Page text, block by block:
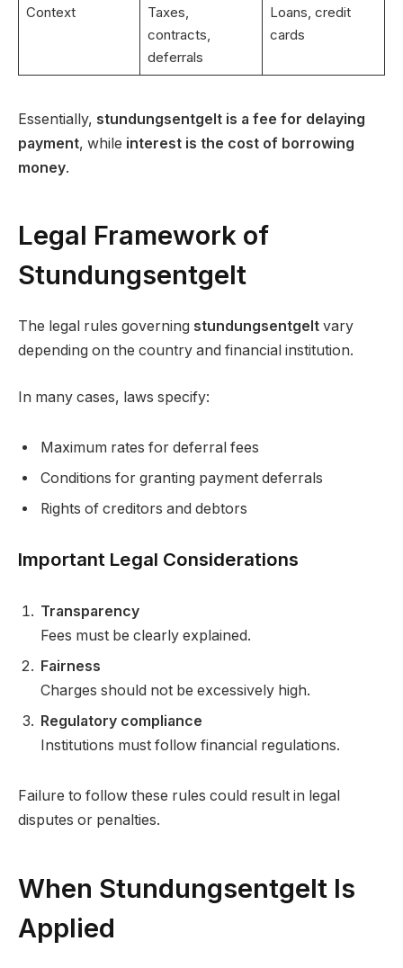
Context
Taxes,
contracts,
deferrals
Loans, credit
cards
Essentially, stundungsentgelt is a fee for delaying
payment, while interest is the cost of borrowing
money.
Legal Framework of
Stundungsentgelt
The legal rules governing stundungsentgelt vary
depending on the country and financial institution.
In many cases, laws specify:
Maximum rates for deferral fees
Conditions for granting payment deferrals
Rights of creditors and debtors
Important Legal Considerations
Transparency
Fees must be clearly explained.
Fairness
Charges should not be excessively high.
Regulatory compliance
Institutions must follow financial regulations.
Failure to follow these rules could result in legal
disputes or penalties.
When Stundungsentgelt Is
Applied